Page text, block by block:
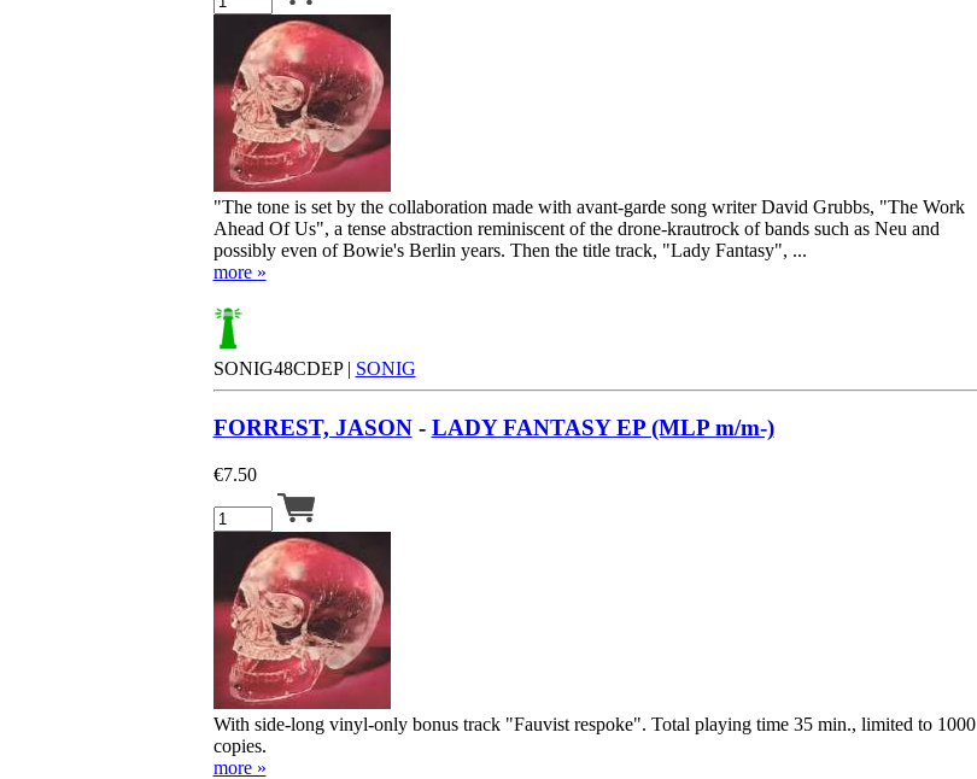
"The tone is set by the collaboration made with avant-garde song writer David Grubbs, "The Work
Ahead Of Us", a tense abstraction reminiscent of the drone-krautrock of bands such as Neu and
possibly even of Bowie's Berlin years. Then the title track, "Lady Fantasy", ...
more »
SONIG48CDEP | SONIG
FORREST, JASON- LADY FANTASY EP (MLP m/m-)
€7.50
With side-long vinyl-only bonus track "Fauvist respoke". Total playing time 35 min., limited to 1000
copies.
more »